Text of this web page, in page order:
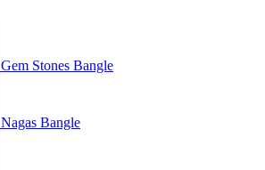
Gem Stones Bangle
Nagas Bangle